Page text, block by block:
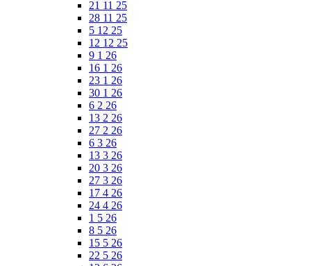
21 11 25
28 11 25
5 12 25
12 12 25
9 1 26
16 1 26
23 1 26
30 1 26
6 2 26
13 2 26
27 2 26
6 3 26
13 3 26
20 3 26
27 3 26
17 4 26
24 4 26
1 5 26
8 5 26
15 5 26
22 5 26